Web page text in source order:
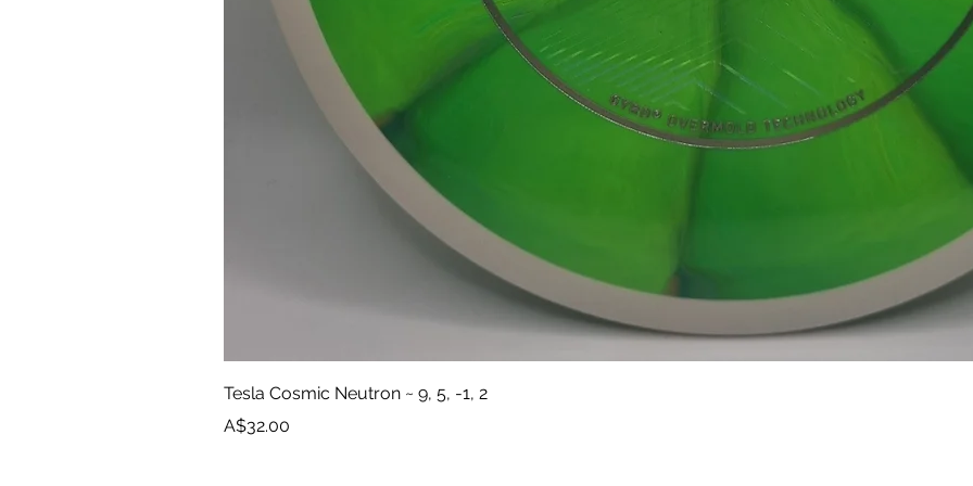
Tesla Cosmic Neutron ~ 9, 5, -1, 2
Price
A$32.00